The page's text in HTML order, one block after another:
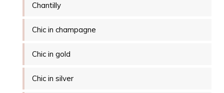
Chantilly
Chic in champagne
Chic in gold
Chic in silver